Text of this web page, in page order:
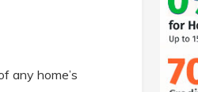
any home’s